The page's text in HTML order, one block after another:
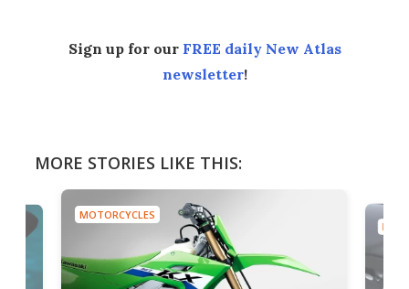
Sign up for our FREE daily New Atlas
newsletter!
MORE STORIES LIKE THIS:
MOTORCYCLES